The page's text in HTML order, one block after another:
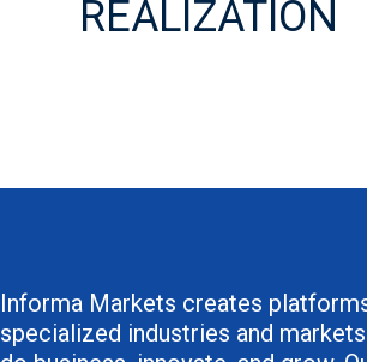
REALIZATION
Informa Markets creates
specialized industries and